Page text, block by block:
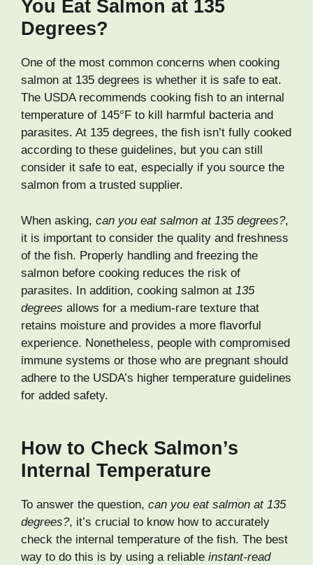
You Eat Salmon at 135
Degrees?
One of the most common concerns when cooking
salmon at 135 degrees is whether it is safe to eat.
The USDA recommends cooking fish to an internal
temperature of 145°F to kill harmful bacteria and
parasites. At 135 degrees, the fish isn’t fully cooked
according to these guidelines, but you can still
consider it safe to eat, especially if you source the
salmon from a trusted supplier.
When asking, can you eat salmon at 135 degrees?,
it is important to consider the quality and freshness
of the fish. Properly handling and freezing the
salmon before cooking reduces the risk of
parasites. In addition, cooking salmon at 135
degrees allows for a medium-rare texture that
retains moisture and provides a more flavorful
experience. Nonetheless, people with compromised
immune systems or those who are pregnant should
adhere to the USDA’s higher temperature guidelines
for added safety.
How to Check Salmon’s
Internal Temperature
To answer the question, can you eat salmon at 135
degrees?, it’s crucial to know how to accurately
check the internal temperature of the fish. The best
way to do this is by using a reliable instant-read